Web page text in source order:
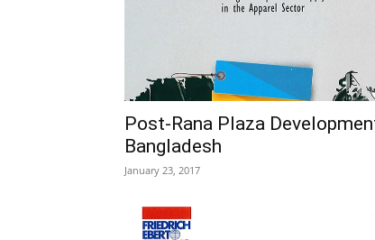
Post-Rana Plaza
Bangladesh
January 23, 2017